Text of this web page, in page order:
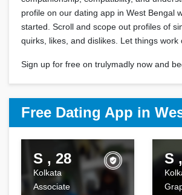
profile on our dating app in West Bengal
started. Scroll and scope out profiles of
quirks, likes, and dislikes. Let things work
Sign up for free on trulymadly now and
Free Dating App in
S , 28
Kolkata
Associate
S